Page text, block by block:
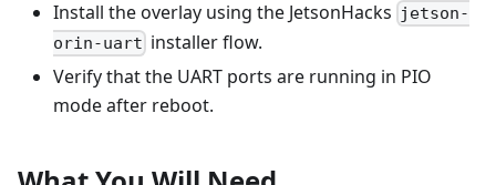
Install the overlay using the JetsonHacks jetson-
orin-uart installer flow.
Verify that the UART ports are running in PIO
mode after reboot.